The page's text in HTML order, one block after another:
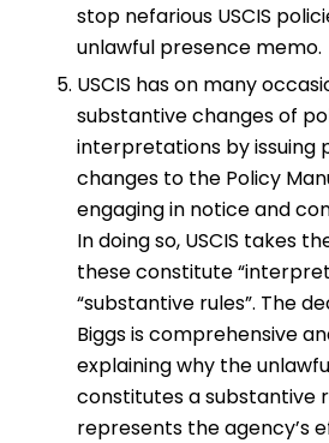
stop nefarious USCIS
unlawful presence memo.
USCIS has on many
substantive changes of
interpretations by issuing
changes to the Policy
engaging in notice and
In doing so, USCIS takes
these constitute
“substantive rules”. The
Biggs is comprehensive
explaining why the
constitutes a substantive
represents the agency’s